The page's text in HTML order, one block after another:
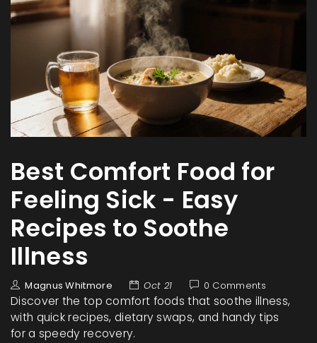
Best Comfort Food for
Feeling Sick - Easy
Recipes to Soothe
Illness
Magnus Whitmore Oct 21 0 Comments
Discover the top comfort foods that soothe illness,
with quick recipes, dietary swaps, and handy tips
for a speedy recovery.